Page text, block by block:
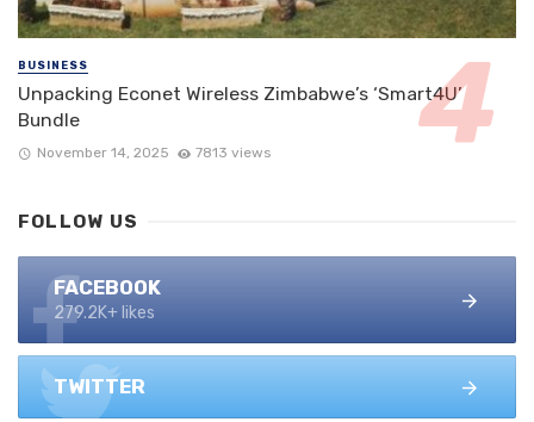
BUSINESS
Unpacking Econet Wireless Zimbabwe’s ‘Smart4U’
Bundle
November 14, 2025 7813 views
FOLLOW US
FACEBOOK
279.2K+ likes
TWITTER